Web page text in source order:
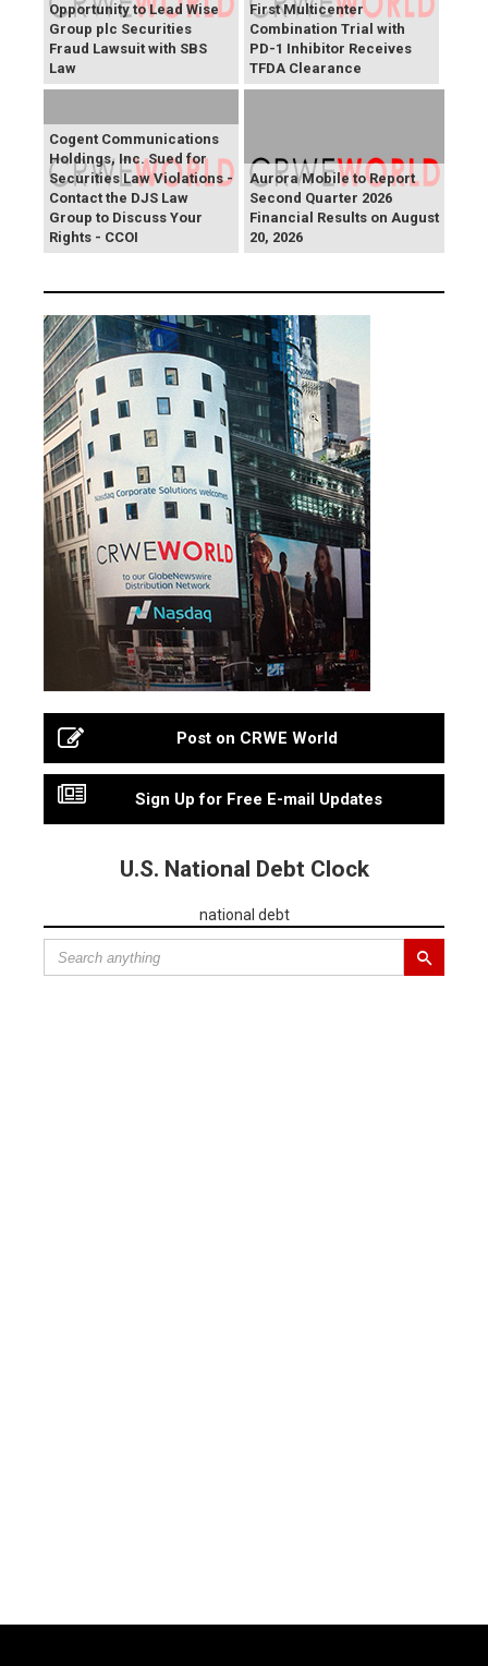
Opportunity to Lead Wise
Group plc Securities
Fraud Lawsuit with SBS
Law
First Multicenter
Combination Trial with
PD-1 Inhibitor Receives
TFDA Clearance
Cogent Communications
Holdings, Inc. Sued for
Securities Law Violations -
Contact the DJS Law
Group to Discuss Your
Rights - CCOI
Aurora Mobile to Report
Second Quarter 2026
Financial Results on August
20, 2026
Post on CRWE World
Sign Up for Free E-mail Updates
U.S. National Debt Clock
national debt